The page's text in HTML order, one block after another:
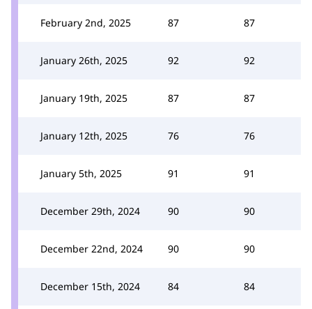
February 2nd, 2025 87 87
January 26th, 2025 92 92
January 19th, 2025 87 87
January 12th, 2025 76 76
January 5th, 2025 91 91
December 29th, 2024 90 90
December 22nd, 2024 90 90
December 15th, 2024 84 84